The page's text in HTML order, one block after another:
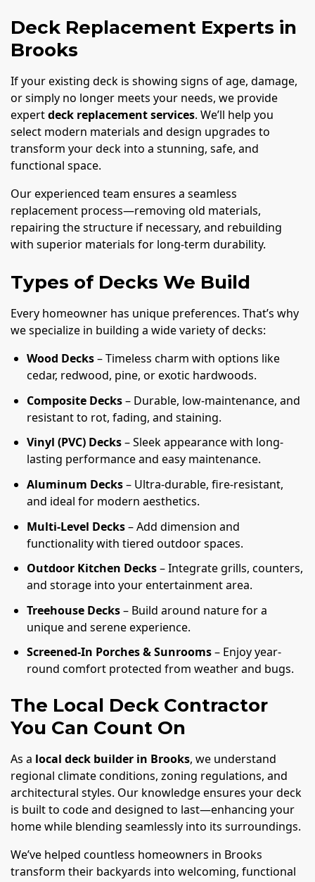
Deck Replacement Experts in
Brooks
If your existing deck is showing signs of age, damage,
or simply no longer meets your needs, we provide
expertdeck replacement services. We’ll help you
select modern materials and design upgrades to
transform your deck into a stunning, safe, and
functional space.
Our experienced team ensures a seamless
replacement process—removing old materials,
repairing the structure if necessary, and rebuilding
with superior materials for long-term durability.
Types of Decks We Build
Every homeowner has unique preferences. That’s why
we specialize in building a wide variety of decks:
Wood Decks– Timeless charm with options like
cedar, redwood, pine, or exotic hardwoods.
Composite Decks– Durable, low-maintenance, and
resistant to rot, fading, and staining.
Vinyl (PVC) Decks– Sleek appearance with long-
lasting performance and easy maintenance.
Aluminum Decks– Ultra-durable, fire-resistant,
and ideal for modern aesthetics.
Multi-Level Decks– Add dimension and
functionality with tiered outdoor spaces.
Outdoor Kitchen Decks– Integrate grills, counters,
and storage into your entertainment area.
Treehouse Decks– Build around nature for a
unique and serene experience.
Screened-In Porches & Sunrooms– Enjoy year-
round comfort protected from weather and bugs.
The Local Deck Contractor
You Can Count On
As a local deck builder in Brooks, we understand
regional climate conditions, zoning regulations, and
architectural styles. Our knowledge ensures your deck
is built to code and designed to last—enhancing your
home while blending seamlessly into its surroundings.
We’ve helped countless homeowners in Brooks
transform their backyards into welcoming, functional